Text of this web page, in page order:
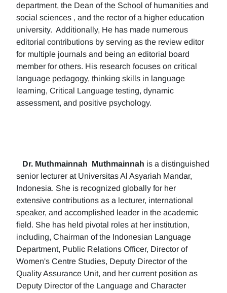
department, the Dean of the School of humanities and
social sciences , and the rector of a higher education
university. Additionally, He has made numerous
editorial contributions by serving as the review editor
for multiple journals and being an editorial board
member for others. His research focuses on critical
language pedagogy, thinking skills in language
learning, Critical Language testing, dynamic
assessment, and positive psychology.
Dr. Muthmainnah Muthmainnah is a distinguished
senior lecturer at Universitas Al Asyariah Mandar,
Indonesia. She is recognized globally for her
extensive contributions as a lecturer, international
speaker, and accomplished leader in the academic
field. She has held pivotal roles at her institution,
including, Chairman of the Indonesian Language
Department, Public Relations Officer, Director of
Women's Centre Studies, Deputy Director of the
Quality Assurance Unit, and her current position as
Deputy Director of the Language and Character